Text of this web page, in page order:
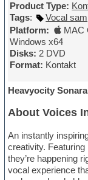
Product Type:
Tags:
Vocal
Platform:
MAC
Windows x64
Disks: 2 DVD
Format: Kontakt
Heavyocity
About Voices
An instantly
creativity.
they’re happening
vocal experience